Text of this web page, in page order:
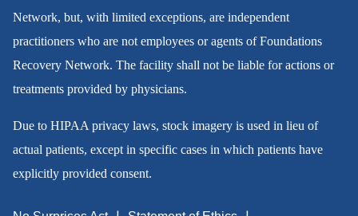
Network, but, with limited exceptions, are independent
practitioners who are not employees or agents of Foundations
Recovery Network. The facility shall not be liable for actions or
treatments provided by physicians.
Due to HIPAA privacy laws, stock imagery is used in lieu of
actual patients, except in specific cases in which patients have
explicitly provided consent.